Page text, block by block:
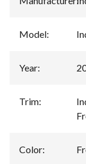
Model:
Year:
Trim:
Color: